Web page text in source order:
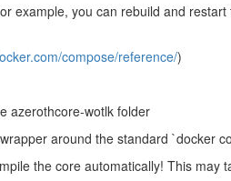
you can rebuild and
compose/reference/)
azerothcore-wotlk folder
around the standard `docker
the core automatically! This may